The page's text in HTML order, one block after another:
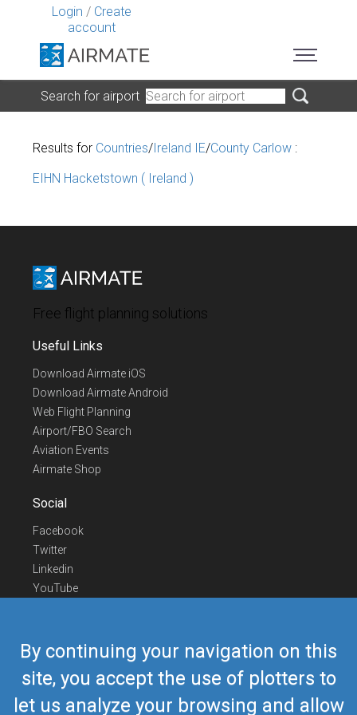
Login / Create
account
By continuing your navigation on this
site, you accept the use of plotters to
let us analyze your browsing and allow
Search for airport
Results for Countries/Ireland IE/County Carlow :
EIHN Hacketstown ( Ireland )
Free flight planning solutions
Useful Links
Download Airmate iOS
Download Airmate Android
Web Flight Planning
Airport/FBO Search
Aviation Events
Airmate Shop
Social
Facebook
Twitter
Linkedin
YouTube
Contact Us
Europe Phone
+352 26441835
US/Canada Phone418-592-8862
Mailairmate@airmate.aero